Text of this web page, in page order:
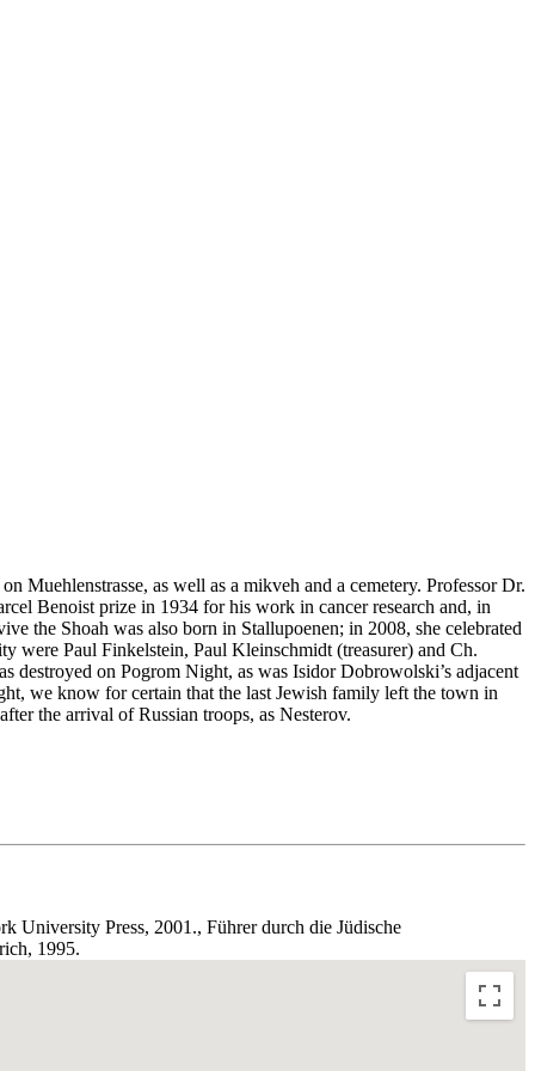
Muehlenstrasse, as well as a mikveh and a cemetery. Professor Dr.
Benoist prize in 1934 for his work in cancer research and, in
the Shoah was also born in Stallupoenen; in 2008, she celebrated
were Paul Finkelstein, Paul Kleinschmidt (treasurer) and Ch.
destroyed on Pogrom Night, as was Isidor Dobrowolski’s adjacent
we know for certain that the last Jewish family left the town in
the arrival of Russian troops, as Nesterov.
University Press, 2001., Führer durch die Jüdische
1995.